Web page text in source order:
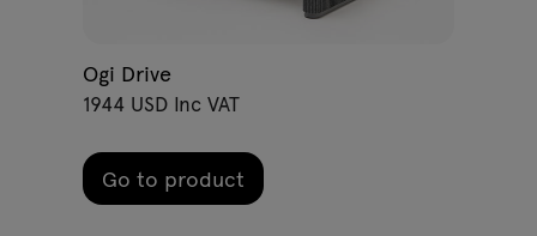
Ogi Drive
1944 USD Inc VAT
Go to product